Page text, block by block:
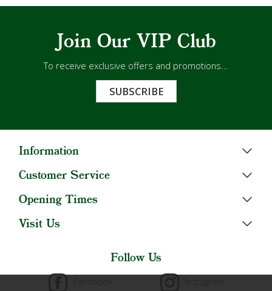
Join Our VIP Club
To receive exclusive offers and promotions...
SUBSCRIBE
Information
Customer Service
Opening Times
Visit Us
Follow Us